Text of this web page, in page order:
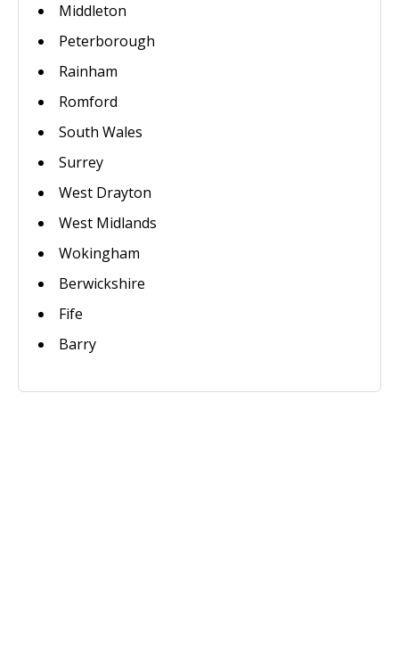
Middleton
Peterborough
Rainham
Romford
South Wales
Surrey
West Drayton
West Midlands
Wokingham
Berwickshire
Fife
Barry